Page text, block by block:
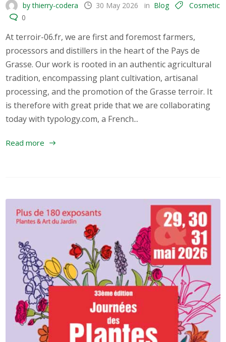
by thierry-codera 30 May 2026 in Blog
Cosmetic
0
At terroir-06.fr, we are first and foremost farmers,
processors and distillers in the heart of the Pays de
Grasse. Our work is rooted in an authentic agricultural
tradition, encompassing plant cultivation, artisanal
processing, and the promotion of the Grasse terroir. It
is therefore with great pride that we are collaborating
today with typology.com, a French...
Read more